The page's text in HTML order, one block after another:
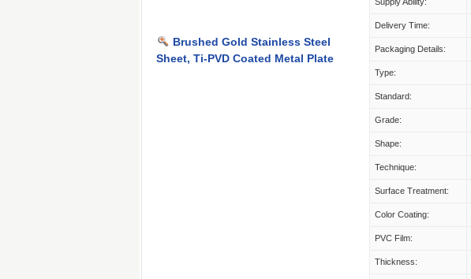
Brushed Gold Stainless Steel
Sheet, Ti-PVD Coated Metal Plate
Delivery Time:
Packaging Details:
Type:
Standard:
Grade:
Shape:
Technique:
Surface Treatment:
Color Coating:
PVC Film:
Thickness: